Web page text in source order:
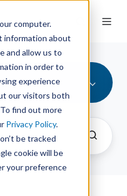
computer.
information about
and allow us to
in order to
experience
our visitors both
find out more
Privacy Policy.
be tracked
cookie will be
your preference